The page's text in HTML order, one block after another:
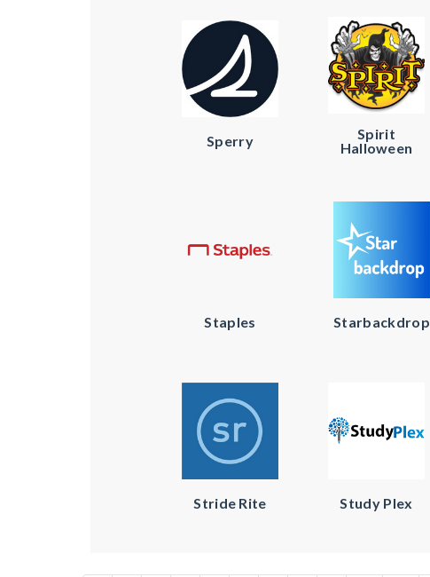
Sperry
Spirit
Halloween
Staples Starbackdrop
Stride Rite Study Plex